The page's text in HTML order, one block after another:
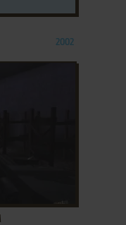
2002